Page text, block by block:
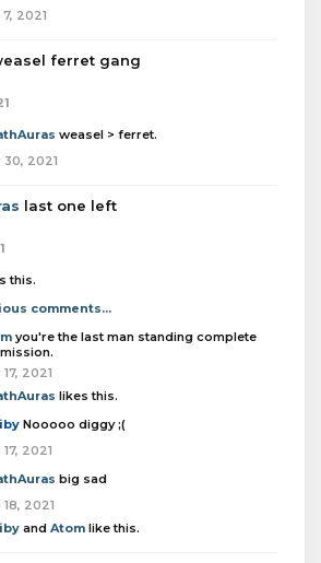
2021
ferret gang
weasel > ferret.
30, 2021
last one left
this.
comments...
you're the last man standing complete
2021
likes this.
Nooooo diggy ;(
2021
big sad
18, 2021
and Atom like this.